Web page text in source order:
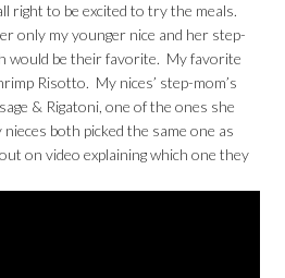
right to be excited to try the meals.
only my younger nice and her step-
would be their favorite. My favorite
Risotto. My nices’ step-mom’s
& Rigatoni, one of the ones she
both picked the same one as
on video explaining which one they